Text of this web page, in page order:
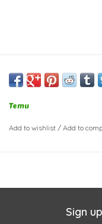
Temu
Add to wishlist / Add to
Sign